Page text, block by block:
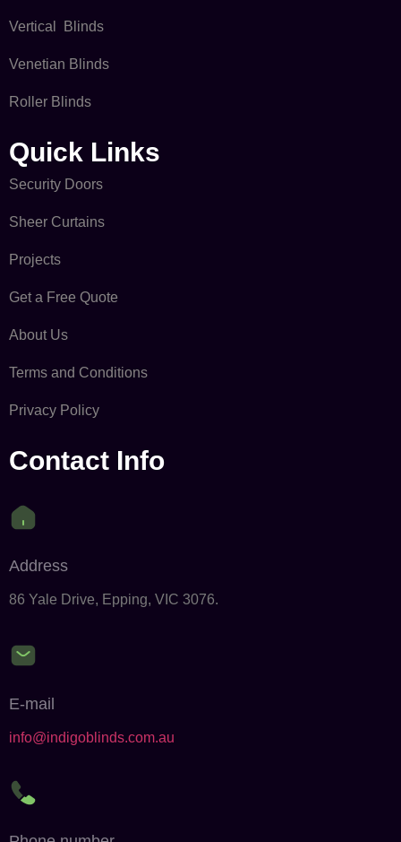
Vertical Blinds
Venetian Blinds
Roller Blinds
Quick Links​
Security Doors
Sheer Curtains
Projects
Get a Free Quote
About Us
Terms and Conditions
Privacy Policy
Contact Info
Address
86 Yale Drive, Epping, VIC 3076.
E-mail
info@indigoblinds.com.au